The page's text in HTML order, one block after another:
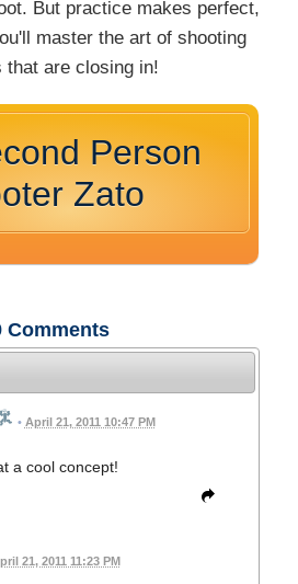
But practice makes perfect,
master the art of shooting
that are closing in!
Person
Zato
Comments
• April 21, 2011 10:47 PM
a cool concept!
21, 2011 11:23 PM